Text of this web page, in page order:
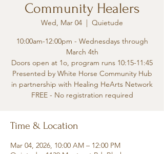
Community Healers
Wed, Mar 04
  |
Quietude
10:00am-12:00pm - Wednesdays through
March 4th
Doors open at 1o, program runs 10:15-11:45
Presented by White Horse Community Hub
in partnership with Healing HeArts Network
FREE - No registration required
Time & Location
Mar 04, 2026, 10:00 AM – 12:00 PM